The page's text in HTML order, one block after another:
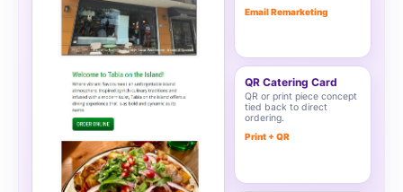
Email Remarketing
QR Catering Card
QR or print piece concept
tied back to direct
ordering.
Print + QR